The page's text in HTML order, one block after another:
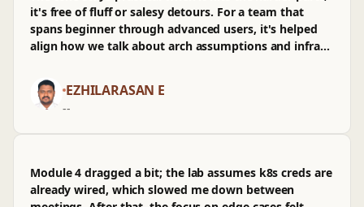
it's free of fluff or salesy detours. For a team that
spans beginner through advanced users, it's helped
align how we talk about arch assumptions and infra
result. The moment that stuck was the UG-37 nozzle
reinforcement walkthrough, where the instructor
tweaks corrosion allowance and shows how PV Elite
in prod—this gave common language we can
reference in reviews. I wasn't sold on the brief fatigue
coverage and wished there was more on piping
EZHILARASAN E
--
Module 4 dragged a bit; the lab assumes k8s creds are
already wired, which slowed me down between